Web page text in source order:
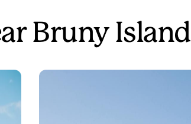
Bruny Island